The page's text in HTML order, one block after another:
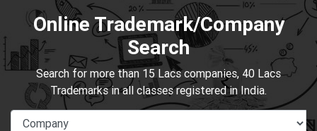
Online Trademark/Company
Search
Search for more than 15 Lacs companies, 40 Lacs
Trademarks in all classes registered in India.